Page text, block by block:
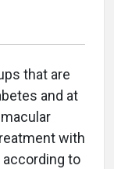
that are
and at
with
according to